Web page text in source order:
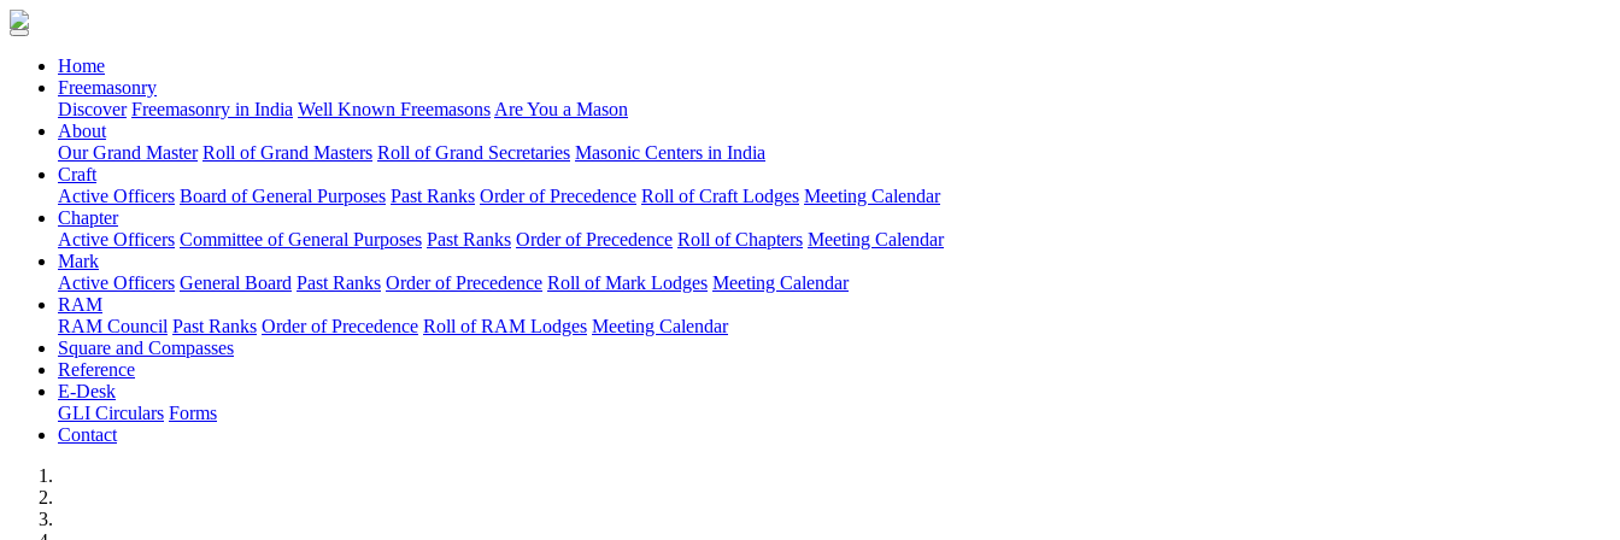
Home(current)
Freemasonry
Discover Freemasonry in India Well Known Freemasons Are You a Mason
About
Our Grand Master Roll of Grand Masters Roll of Grand Secretaries Masonic Centers in India
Craft
Active Officers Board of General Purposes Past Ranks Order of Precedence Roll of Craft Lodges Meeting Calendar
Chapter
Active Officers Committee of General Purposes Past Ranks Order of Precedence Roll of Chapters Meeting Calendar
Mark
Active Officers General Board Past Ranks Order of Precedence Roll of Mark Lodges Meeting Calendar
RAM
RAM Council Past Ranks Order of Precedence Roll of RAM Lodges Meeting Calendar
Square and Compasses
Reference
E-Desk
GLI Circulars Forms
Contact